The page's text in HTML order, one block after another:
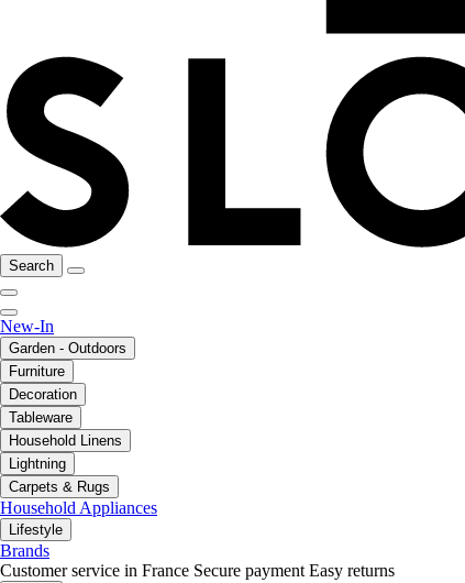
Search
New-In
Garden - Outdoors
Furniture
Decoration
Tableware
Household Linens
Lightning
Carpets & Rugs
Household Appliances
Lifestyle
Brands
Customer service in France Secure payment Easy returns